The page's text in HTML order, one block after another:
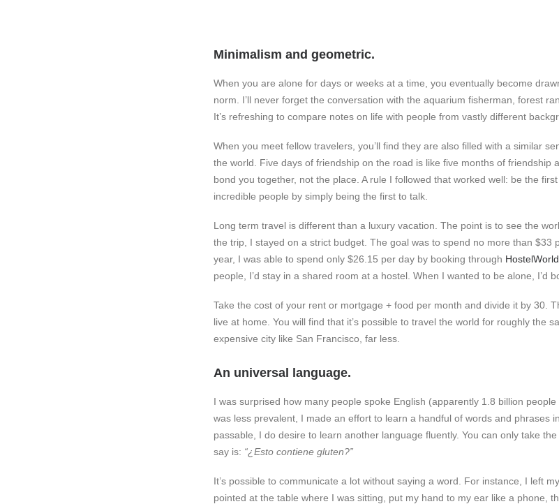
Minimalism and geometric.
When you are alone for days or weeks at a time, you eventually become
norm. I’ll never forget the conversation with the aquarium fisherman, forest
It’s refreshing to compare notes on life with people from vastly different
When you meet fellow travelers, you’ll find they are also filled with a similar
the world. Five days of friendship on the road is like five months of friendship
bond you together, not the place. A rule I followed that worked well: be the
incredible people by simply being the first to talk.
Long term travel is different than a luxury vacation. The point is to see the
the trip, I stayed on a strict budget. The goal was to spend no more than $33
year, I was able to spend only $26.15 per day by booking through HostelWorld
people, I’d stay in a shared room at a hostel. When I wanted to be alone, I’d
Take the cost of your rent or mortgage + food per month and divide it by 30.
live at home. You will find that it’s possible to travel the world for roughly the
expensive city like San Francisco, far less.
An universal language.
I was surprised how many people spoke English (apparently 1.8 billion
was less prevalent, I made an effort to learn a handful of words and phrases
passable, I do desire to learn another language fluently. You can only take
say is: “¿Esto contiene gluten?”
It’s possible to communicate a lot without saying a word. For instance, I left
pointed at the table where I was sitting, put my hand to my ear like a phone,